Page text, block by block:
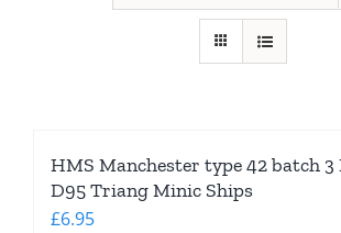
HMS Manchester type 42 batch
D95 Triang Minic Ships
£6.95